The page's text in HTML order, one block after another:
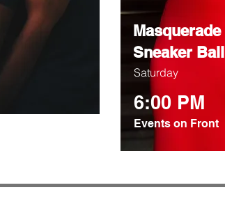
Masquerade
Sneaker Ball
Saturday
6:00 PM
Events on Front